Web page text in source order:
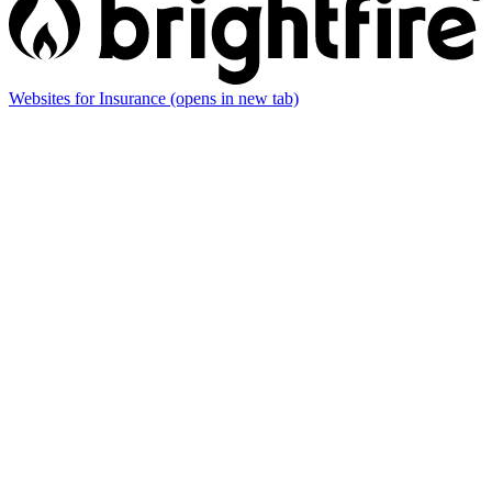
Websites for Insurance (opens in new tab)